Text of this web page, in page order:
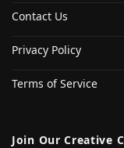
Contact Us
Privacy Policy
Terms of Service
Join Our Creative